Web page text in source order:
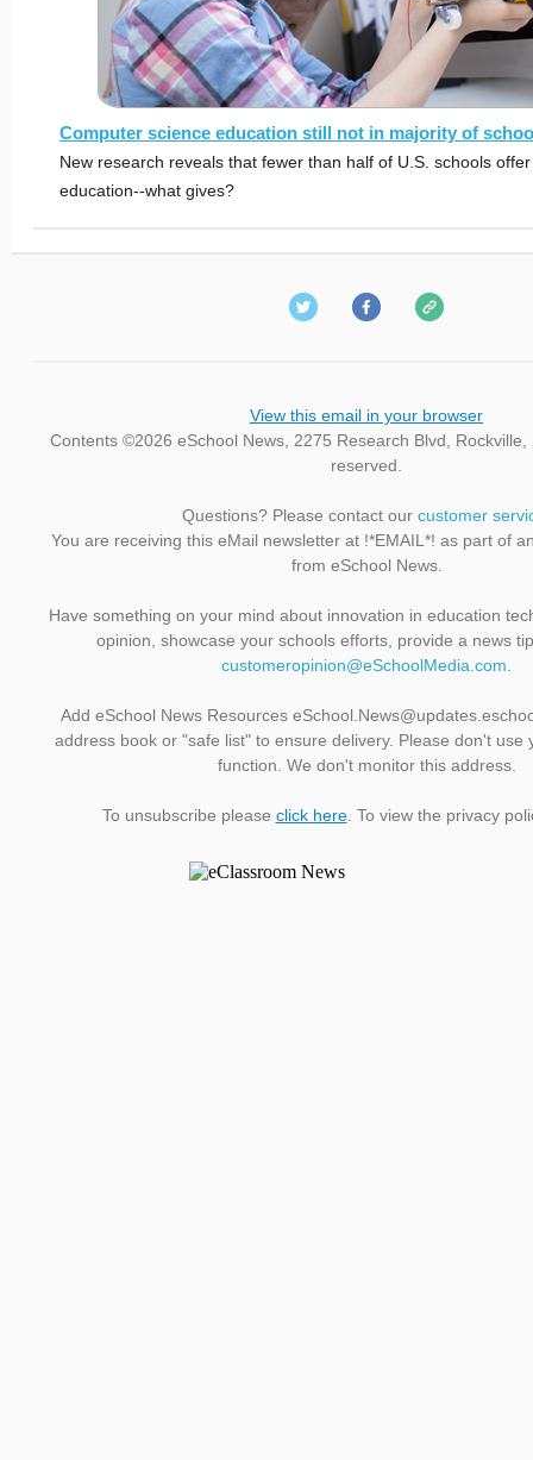
Computer science education still not in majority of
New research reveals that fewer than half of U.S. schools
education--what gives?
View this email in your browser
Contents ©2026 eSchool News, 2275 Research Blvd, Rockville,
reserved.
Questions? Please contact our customer
You are receiving this eMail newsletter at !*EMAIL*! as part of
from eSchool News.
Have something on your mind about innovation in education
opinion, showcase your schools efforts, provide a news
customeropinion@eSchoolMedia.com
Add eSchool News Resources
address book or "safe list" to ensure delivery. Please don't use
function. We don't monitor this address.
To unsubscribe please click here. To view the privacy